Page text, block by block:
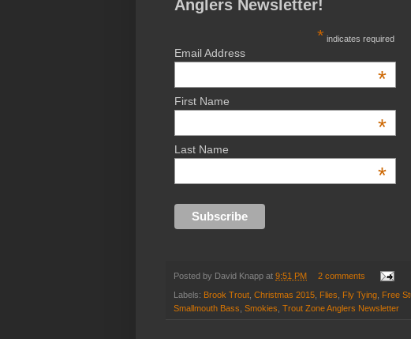
Anglers Newsletter!
* indicates required
Email Address
*
First Name
*
Last Name
*
Posted by David Knapp at 9:51 PM 2 comments
Labels: Brook Trout Christmas 2015 Flies Fly Tying Free
Smallmouth Bass Smokies Trout Zone Anglers Newsletter